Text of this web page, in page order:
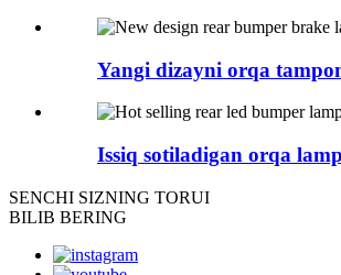
Yangi dizayni orqa
Issiq sotiladigan orqa
SENCHI SIZNING TORUI
BILIB BERING